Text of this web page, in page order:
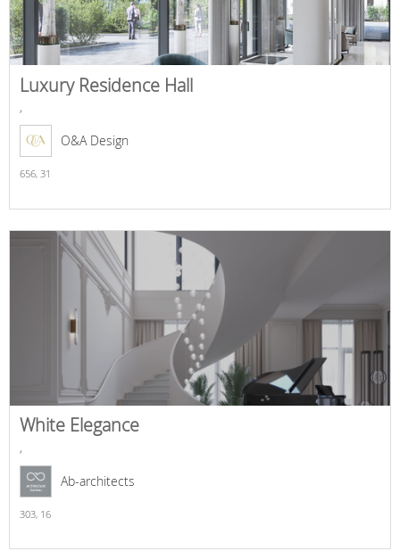
Luxury Residence Hall
,
O&A Design
656, 31
White Elegance
,
Ab-architects
303, 16